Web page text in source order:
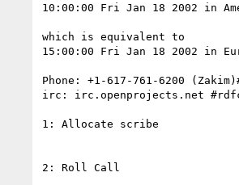
10:00:00 Fri Jan 18 2002 in
which is equivalent to
15:00:00 Fri Jan 18 2002 in
Phone: +1-617-761-6200
irc: irc.openprojects.net
1: Allocate scribe
2: Roll Call